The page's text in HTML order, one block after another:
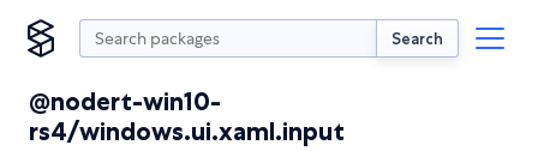
Search
@nodert-win10-
rs4/windows.ui.xaml.input